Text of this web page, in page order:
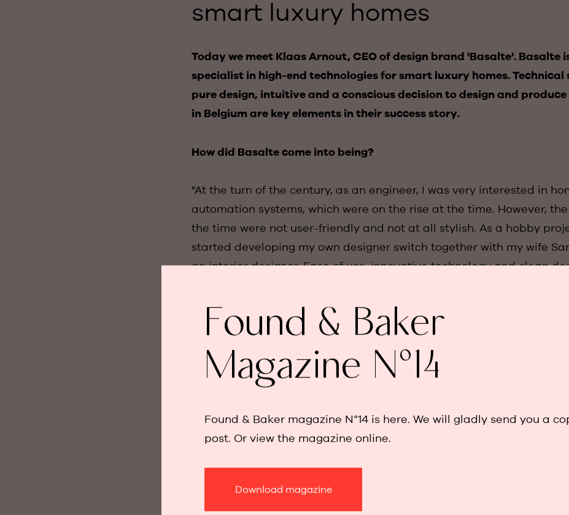
smart luxury homes
Today we meet Klaas Arnout, CEO of design brand 'Basalte'. Basalte
specialist in high-end technologies for smart luxury homes. Technical
pure design, intuitive and a conscious decision to design and
in Belgium are key elements in their success story.
How did Basalte come into being?
"At the turn of the century, as an engineer, I was very interested in
automation systems, which were on the rise at the time. However,
the time were not user-friendly and not at all stylish. As a hobby
started developing my own designer switch together with my wife
an interior designer. Ease of use, innovative technology and clean
the core concepts of our concept from the outset. In 2008, we were
next step and this was the start of Basalte."
"We made several prototypes before we were satisfied. It was
discreet enough to blend in completely with the interior. The first
very positive. We immediately won several design awards, including
Found & Baker
Magazine N°14
Found & Baker magazine N°14 is here. We will gladly send you a
post. Or view the magazine online.
Download magazine